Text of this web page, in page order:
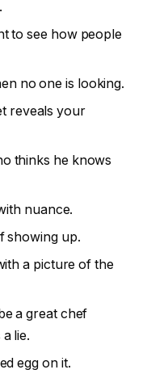
to see how people
no one is looking.
reveals your
thinks he knows
nuance.
showing up.
a picture of the
a great chef
lie.
egg on it.